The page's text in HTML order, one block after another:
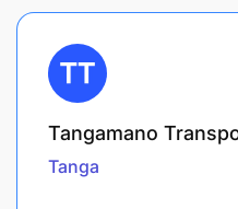
Tangamano
Tanga